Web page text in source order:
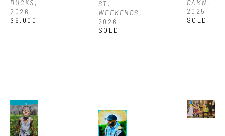
DUCKS ,
2026
$6,000
ST.
WEEKENDS ,
2026
SOLD
DAMN ,
2025
SOLD